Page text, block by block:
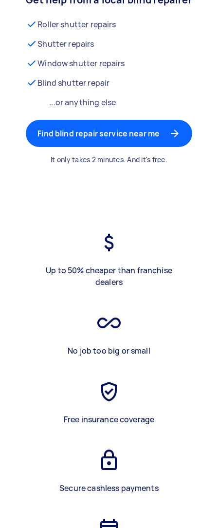
Roller shutter repairs
Shutter repairs
Window shutter repairs
Blind shutter repair
...or anything else
Find blind repair service near me
It only takes 2 minutes. And it's free.
Up to 50% cheaper than franchise
dealers
No job too big or small
Free insurance coverage
Secure cashless payments